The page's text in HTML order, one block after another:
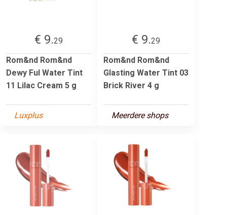
€ 9.29
Rom&nd Rom&nd
Dewy Ful Water Tint
11 Lilac Cream 5 g
Luxplus
€ 9.29
Rom&nd Rom&nd
Glasting Water Tint 03
Brick River 4 g
Meerdere shops